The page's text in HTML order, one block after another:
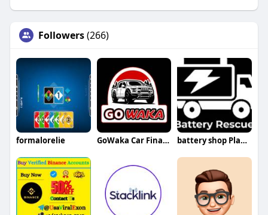
Followers(266)
formalorelie GoWaka Car Finance battery shop Plano tx